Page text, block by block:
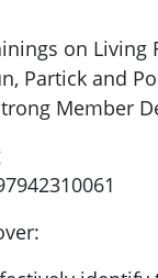
on Living
Partick and
Member